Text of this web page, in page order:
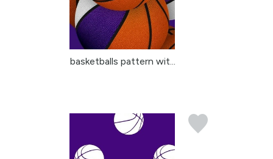
basketballs pattern wit...